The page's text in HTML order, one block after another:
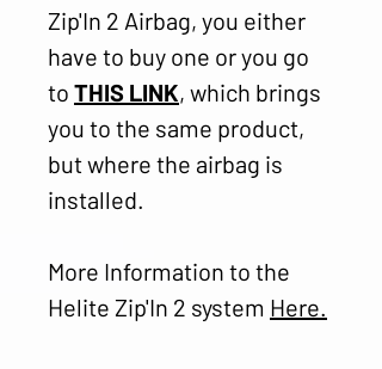
Zip'In 2 Airbag, you either
have to buy one or you go
to THIS LINK, which brings
you to the same product,
but where the airbag is
installed.
More Information to the
Helite Zip'In 2 system Here.